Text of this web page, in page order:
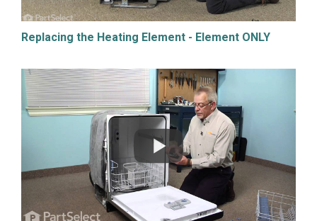
Replacing the Heating Element - Element ONLY